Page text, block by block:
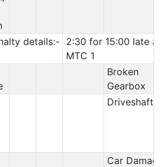
details:- 2:30 for 15:00 late at
MTC 1
Broken
Gearbox
Driveshaft
Car